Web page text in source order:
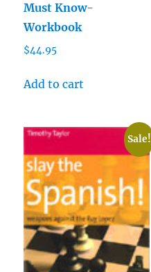
Must Know-
Workbook
$44.95
Add to cart
Sale!